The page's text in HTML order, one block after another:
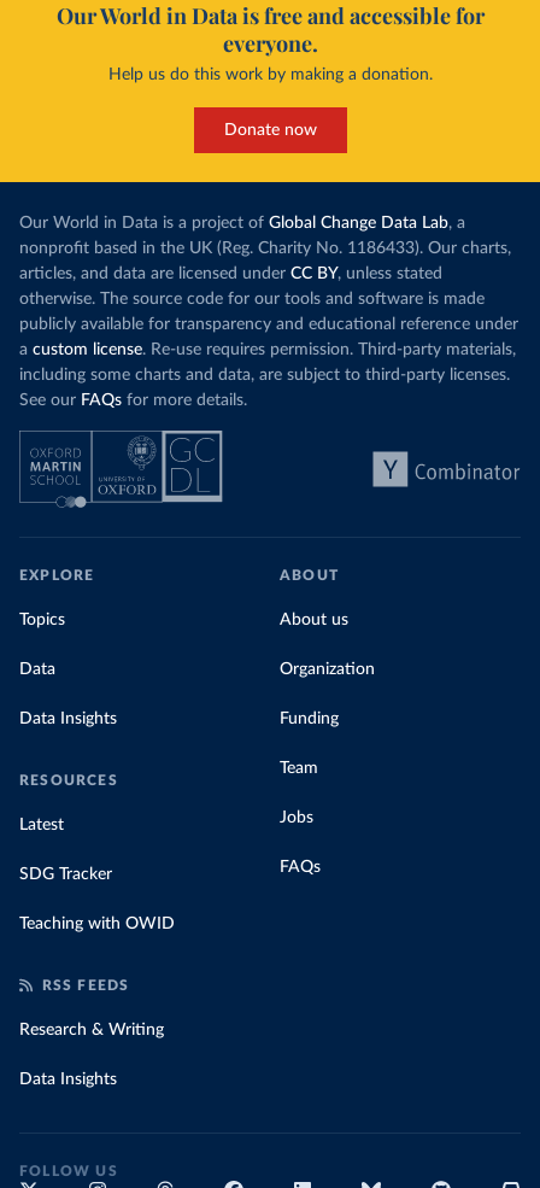
Our World in Data is free and accessible for
everyone.
Help us do this work by making a donation.
Donate now
Our World in Data is a project of Global Change Data Lab, a
nonprofit based in the UK (Reg. Charity No. 1186433). Our charts,
articles, and data are licensed under CC BY, unless stated
otherwise. The source code for our tools and software is made
publicly available for transparency and educational reference under
a custom license. Re-use requires permission. Third-party materials,
including some charts and data, are subject to third-party licenses.
See our FAQs for more details.
EXPLORE
Topics
Data
Data Insights
RESOURCES
Latest
SDG Tracker
Teaching with OWID
ABOUT
About us
Organization
Funding
Team
Jobs
FAQs
RSS FEEDS
Research & Writing
Data Insights
FOLLOW US